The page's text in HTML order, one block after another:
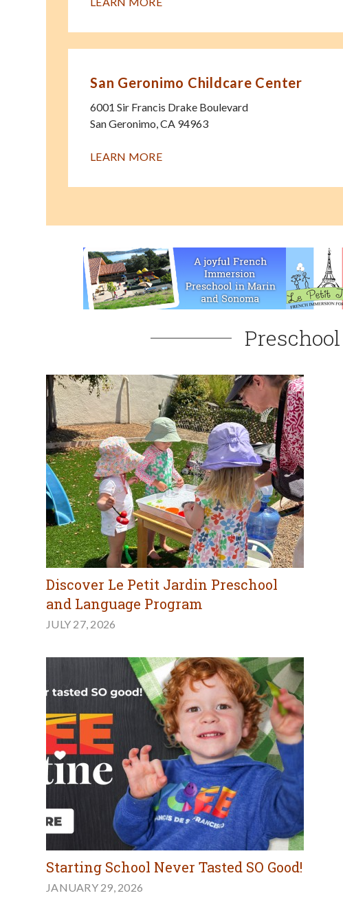
San Geronimo Childcare Center
6001 Sir Francis Drake Boulevard
San Geronimo CA 94963
LEARN MORE
Discover Le Petit Jardin Preschool
and Language Program
JULY 27, 2026
Starting School Never Tasted SO Good!
JANUARY 29, 2026